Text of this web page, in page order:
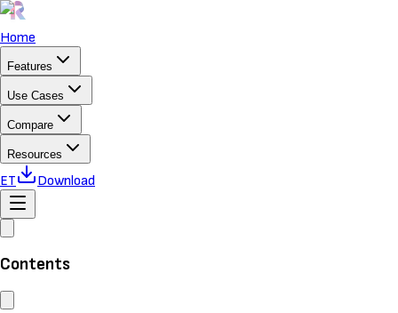
Home
Features
Use Cases
Compare
Resources
ET Download
Contents